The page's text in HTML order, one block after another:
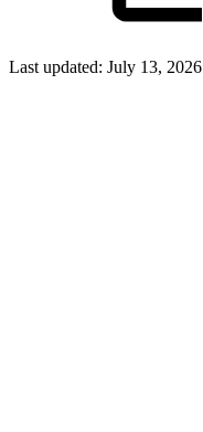
Last updated: July 13, 2026